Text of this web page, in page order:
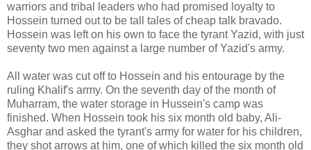
warriors and tribal leaders who had promised loyalty to
Hossein turned out to be tall tales of cheap talk bravado.
Hossein was left on his own to face the tyrant Yazid, with just
seventy two men against a large number of Yazid's army.
All water was cut off to Hossein and his entourage by the
ruling Khalif's army. On the seventh day of the month of
Muharram, the water storage in Hussein's camp was
finished. When Hossein took his six month old baby, Ali-
Asghar and asked the tyrant's army for water for his children,
they shot arrows at him, one of which killed the six month old